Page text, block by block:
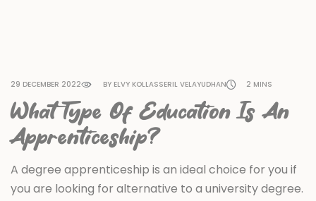
29 DECEMBER 2022 BY ELVY KOLLASSERIL VELAYUDHAN 2 MINS
What Type Of Education Is An
Apprenticeship?
A degree apprenticeship is an ideal choice for you if
you are looking for alternative to a university degree.